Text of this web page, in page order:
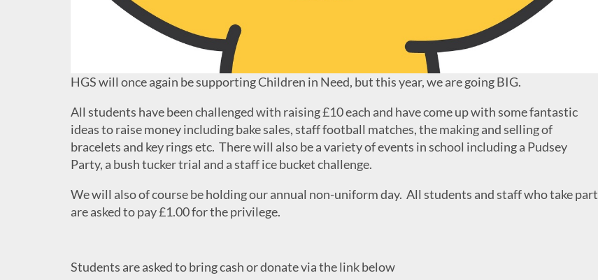
HGS will once again be supporting Children in Need, but this year, we are going BIG.
All students have been challenged with raising £10 each and have come up with some fantastic
ideas to raise money including bake sales, staff football matches, the making and selling of
bracelets and key rings etc. There will also be a variety of events in school including a Pudsey
Party, a bush tucker trial and a staff ice bucket challenge.
We will also of course be holding our annual non-uniform day. All students and staff who take part
are asked to pay £1.00 for the privilege.
Students are asked to bring cash or donate via the link below